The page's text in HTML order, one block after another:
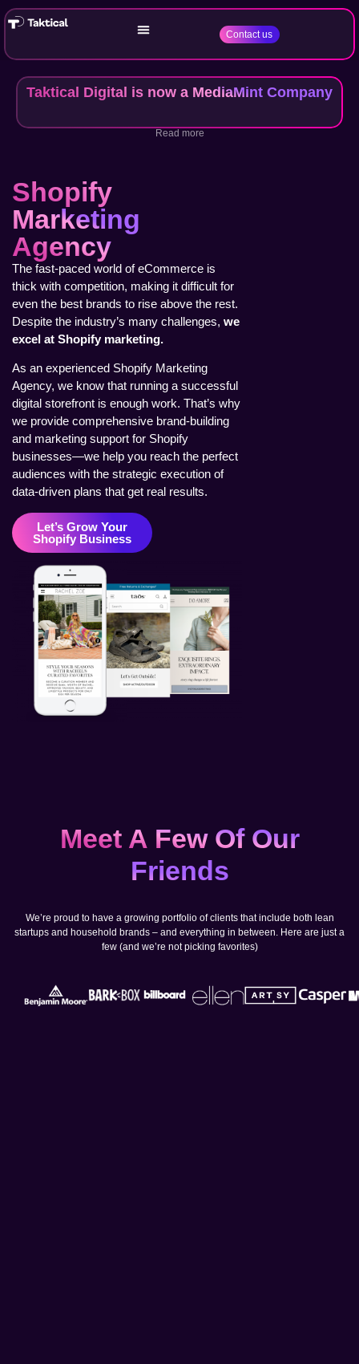
Contact us
Taktical Digital is now a MediaMint Company
Read more
Shopify
Marketing
Agency
The fast-paced world of eCommerce is
thick with competition, making it difficult for
even the best brands to rise above the rest.
Despite the industry’s many challenges, we
excel at Shopify marketing.
As an experienced Shopify Marketing
Agency, we know that running a successful
digital storefront is enough work. That’s why
we provide comprehensive brand-building
and marketing support for Shopify
businesses—we help you reach the perfect
audiences with the strategic execution of
data-driven plans that get real results.
Let’s Grow Your
Shopify Business
Meet A Few Of Our
Friends
We’re proud to have a growing portfolio of clients that include both lean
startups and household brands – and everything in between. Here are just a
few (and we’re not picking favorites)